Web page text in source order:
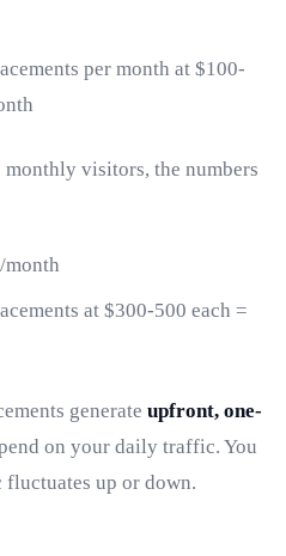
per month at $100-
visitors, the numbers
month
at $300-500 each =
generate upfront, one-
on your daily traffic. You
up or down.